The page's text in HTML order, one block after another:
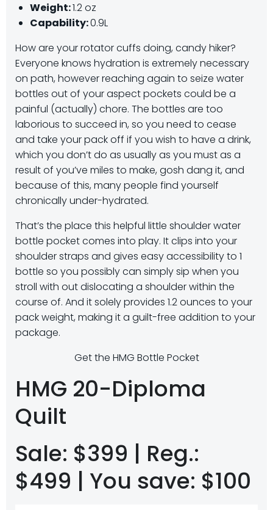
Weight:1.2 oz
Capability:0.9L
How are your rotator cuffs doing, candy hiker?
Everyone knows hydration is extremely necessary
on path, however reaching again to seize water
bottles out of your aspect pockets could be a
painful (actually) chore. The bottles are too
laborious to succeed in, so you need to cease
and take your pack off if you wish to have a drink,
which you don’t do as usually as you must as a
result of you’ve miles to make, gosh dang it, and
because of this, many people find yourself
chronically under-hydrated.
That’s the place this helpful little shoulder water
bottle pocket comes into play. It clips into your
shoulder straps and gives easy accessibility to 1
bottle so you possibly can simply sip when you
stroll with out dislocating a shoulder within the
course of. And it solely provides 1.2 ounces to your
pack weight, making it a guilt-free addition to your
package.
Get the HMG Bottle Pocket
HMG 20-Diploma
Quilt
Sale: $399 | Reg.:
$499 | You save: $100